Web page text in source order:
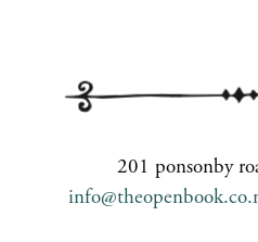
201 ponsonby